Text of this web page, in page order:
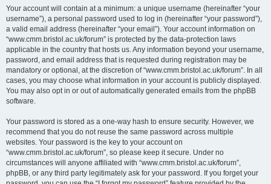
Your account will contain at a minimum: a unique username (hereinafter “your
username”), a personal password used to log in (hereinafter “your password”),
a valid email address (hereinafter “your email”). Your account information on
“www.cmm.bristol.ac.uk/forum” is protected by the data-protection laws
applicable in the country that hosts us. Any information beyond your username,
password, and email address that is requested during registration may be
mandatory or optional, at the discretion of “www.cmm.bristol.ac.uk/forum”. In all
cases, you may choose what information in your account is publicly displayed.
You may also opt in or out of automatically generated emails from the phpBB
software.
Your password is stored as a one-way hash to ensure security. However, we
recommend that you do not reuse the same password across multiple
websites. Your password is the key to your account on
“www.cmm.bristol.ac.uk/forum”, so please keep it secure. Under no
circumstances will anyone affiliated with “www.cmm.bristol.ac.uk/forum”,
phpBB, or any third party legitimately ask for your password. If you forget your